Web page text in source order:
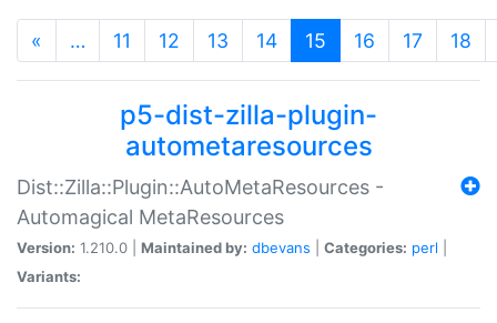
« … 11 12 13 14 15 (current)
16 17 18
p5-dist-zilla-plugin-
autometaresources
Dist::Zilla::Plugin::AutoMetaResources -
Automagical MetaResources
Version: 1.210.0 | Maintained by: dbevans Categories: perl
Variants: